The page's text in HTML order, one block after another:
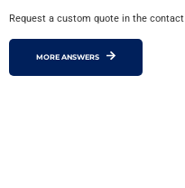
Request a custom quote in the
MORE ANSWERS